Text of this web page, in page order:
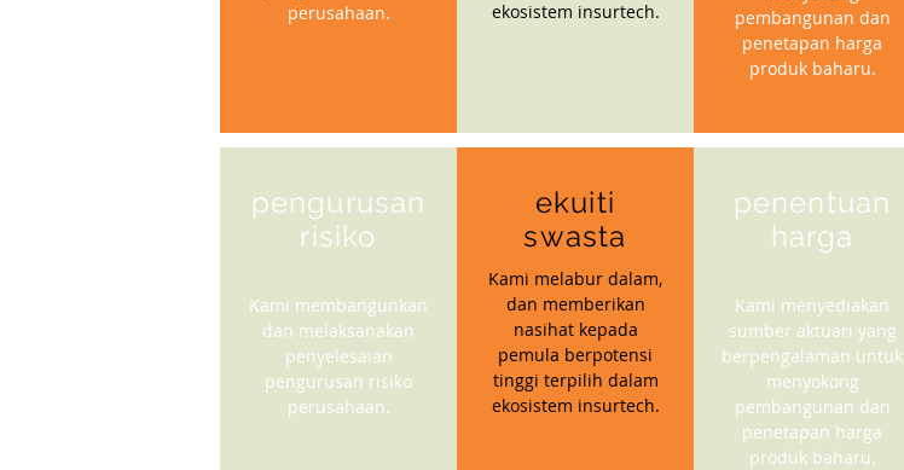
perusahaan.
ekosistem insurtech.
pembangunan dan
penetapan harga
produk baharu.
pengurusan
risiko
Kami membangunkan
dan melaksanakan
penyelesaian
pengurusan risiko
perusahaan.
ekuiti
swasta
Kami melabur dalam,
dan memberikan
nasihat kepada
pemula berpotensi
tinggi terpilih dalam
ekosistem insurtech.
penentuan
harga
Kami menyediakan
sumber aktuari yang
berpengalaman untuk
menyokong
pembangunan dan
penetapan harga
produk baharu.